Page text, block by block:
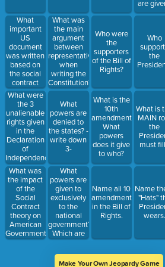
What
important
US
document
was written
based on
the social
contract
theory?
Who wrote
it and
when?
What were
the 3
unalienable
rights given
in the
Declaration
of
Independence?
What was
the impact
of the
Social
Contract
theory on
American
Government?
What was
the main
argument
between
representatives
when
writing the
Constitution?
What
powers are
denied to
the states? -
write down
3-
What
powers are
given to
exclusively
to the
national
government?
Which are
denied? 3 of
Who were
the
supporters
of the Bill of
Rights?
What is the
10th
amendment?
What
powers
does it give
to who?
Name all 10
amendments
in the Bill of
Rights.
are
Who
the
What is
MAIN
the
must
Name
"Hats"
wears.
Make Your Own Jeopardy Game